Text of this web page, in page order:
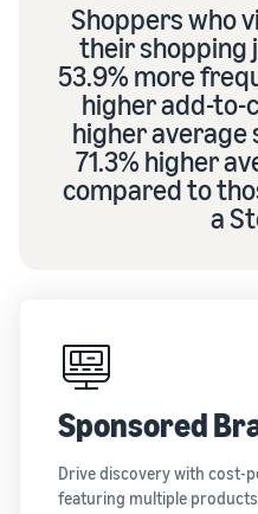
Shoppers who
their shopping
53.9% more
higher add-to-
higher average
71.3% higher
compared to
a
Sponsored
Drive discovery with cost-
featuring multiple